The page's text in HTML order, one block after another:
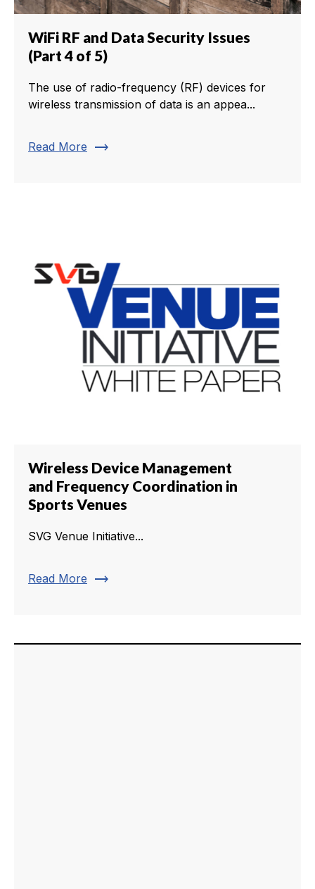
WiFi RF and Data Security Issues
(Part 4 of 5)
The use of radio-frequency (RF) devices for
wireless transmission of data is an appea...
Read More trending_flat
Wireless Device Management
and Frequency Coordination in
Sports Venues
SVG Venue Initiative...
Read More trending_flat